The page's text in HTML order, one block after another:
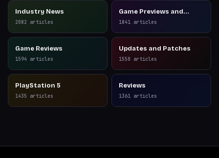
Industry News
2082 articles
Game Previews and
Reviews
1841 articles
Game Reviews
1594 articles
Updates and Patches
1550 articles
PlayStation 5
1435 articles
Reviews
1361 articles